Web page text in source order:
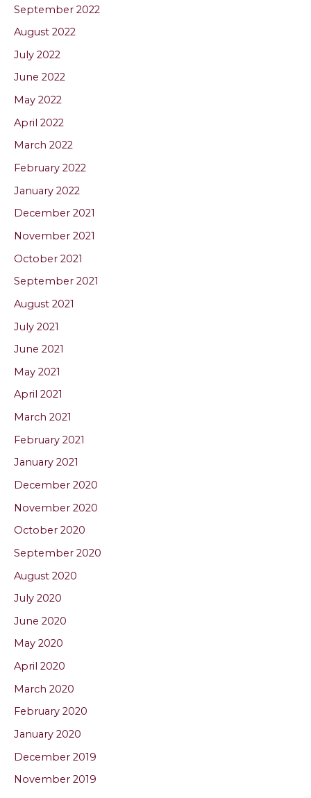
September 2022
August 2022
July 2022
June 2022
May 2022
April 2022
March 2022
February 2022
January 2022
December 2021
November 2021
October 2021
September 2021
August 2021
July 2021
June 2021
May 2021
April 2021
March 2021
February 2021
January 2021
December 2020
November 2020
October 2020
September 2020
August 2020
July 2020
June 2020
May 2020
April 2020
March 2020
February 2020
January 2020
December 2019
November 2019